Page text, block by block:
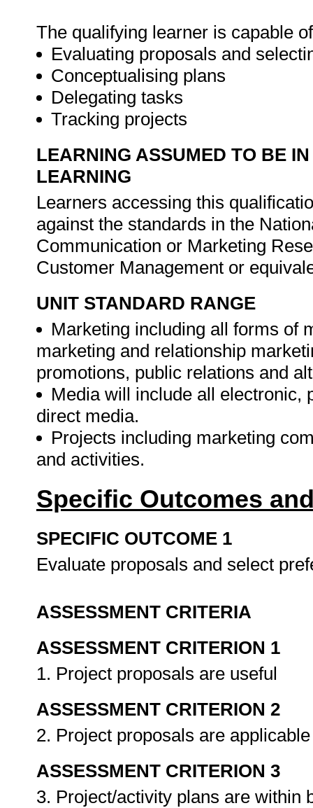
The qualifying learner is capable
Evaluating proposals and
Conceptualising plans
Delegating tasks
Tracking projects
LEARNING ASSUMED TO BE
LEARNING
Learners accessing this
against the standards in the
Communication or Marketing
Customer Management or
UNIT STANDARD RANGE
Marketing including all forms of
marketing and relationship
promotions, public relations and
Media will include all electronic,
direct media.
Projects including marketing
and activities.
Specific Outcomes
SPECIFIC OUTCOME 1
Evaluate proposals and select
ASSESSMENT CRITERIA
ASSESSMENT CRITERION 1
1. Project proposals are useful
ASSESSMENT CRITERION 2
2. Project proposals are
ASSESSMENT CRITERION 3
3. Project/activity plans are within